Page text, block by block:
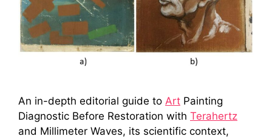
An in-depth editorial guide to Art Painting
Diagnostic Before Restoration with Terahertz
and Millimeter Waves, its scientific context,